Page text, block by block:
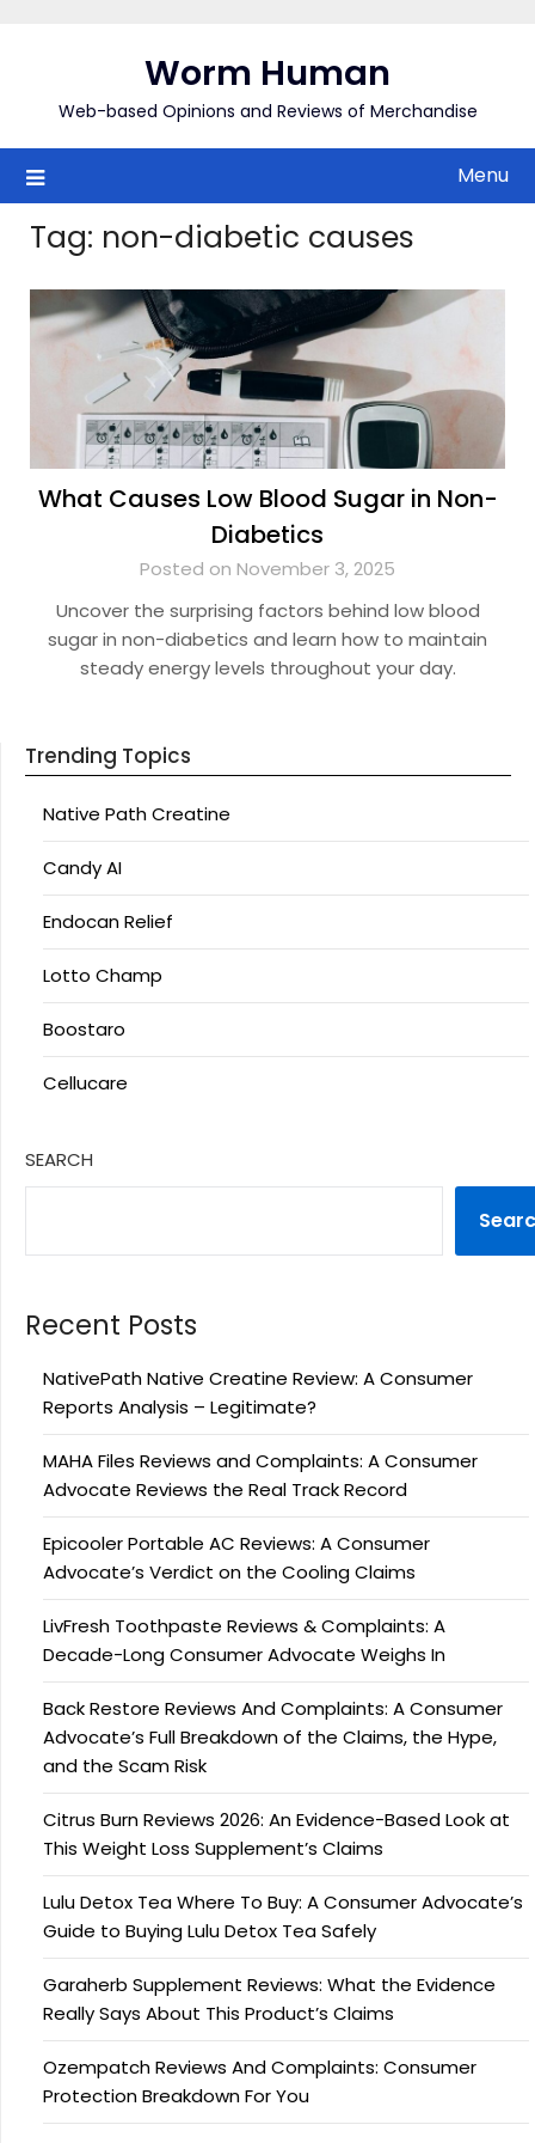
Worm Human
Web-based Opinions and Reviews of Merchandise
Menu
Tag: non-diabetic causes
What Causes Low Blood Sugar in Non-
Diabetics
Posted on November 3, 2025
Uncover the surprising factors behind low blood
sugar in non-diabetics and learn how to maintain
steady energy levels throughout your day.
Trending Topics
Native Path Creatine
Candy AI
Endocan Relief
Lotto Champ
Boostaro
Cellucare
SEARCH
Recent Posts
NativePath Native Creatine Review: A Consumer
Reports Analysis – Legitimate?
MAHA Files Reviews and Complaints: A Consumer
Advocate Reviews the Real Track Record
Epicooler Portable AC Reviews: A Consumer
Advocate’s Verdict on the Cooling Claims
LivFresh Toothpaste Reviews & Complaints: A
Decade-Long Consumer Advocate Weighs In
Back Restore Reviews And Complaints: A Consumer
Advocate’s Full Breakdown of the Claims, the Hype,
and the Scam Risk
Citrus Burn Reviews 2026: An Evidence-Based Look at
This Weight Loss Supplement’s Claims
Lulu Detox Tea Where To Buy: A Consumer Advocate’s
Guide to Buying Lulu Detox Tea Safely
Garaherb Supplement Reviews: What the Evidence
Really Says About This Product’s Claims
Ozempatch Reviews And Complaints: Consumer
Protection Breakdown For You